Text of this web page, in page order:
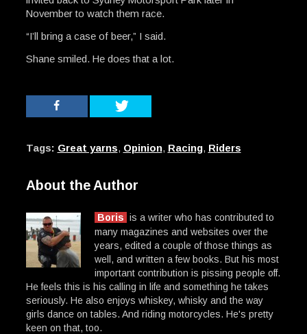
November to watch them race.
“I’ll bring a case of beer,” I said.
Shane smiled. He does that a lot.
Tags: Great yarns, Opinion, Racing, Riders
About the Author
Boris is a writer who has contributed to
many magazines and websites over the
years, edited a couple of those things as
well, and written a few books. But his most
important contribution is pissing people off.
He feels this is his calling in life and something he takes
seriously. He also enjoys whiskey, whisky and the way
girls dance on tables. And riding motorcycles. He's pretty
keen on that, too.